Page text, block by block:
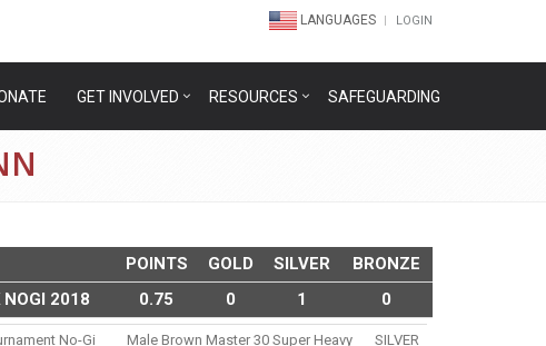
LANGUAGES LOGIN
GET INVOLVED RESOURCES SAFEGUARDING
POINTS GOLD SILVER
BRONZE
2018
0.75 0 1 0
No-Gi Male Brown Master 30 Super Heavy SILVER